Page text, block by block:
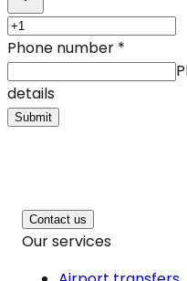
Phone number *
details
Submit
Contact us
Our services